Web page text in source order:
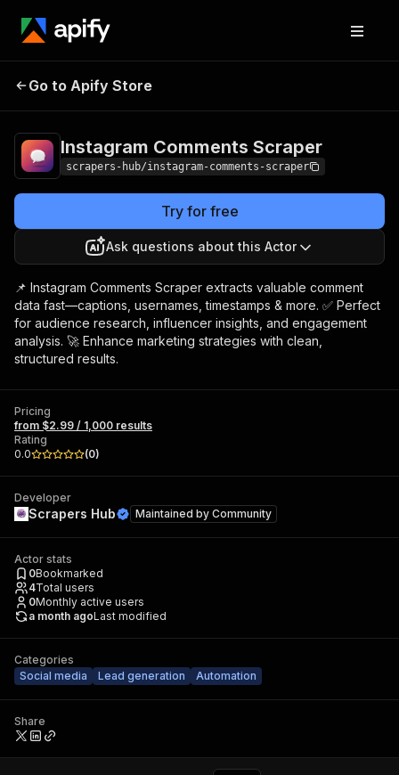
Instagram
Go to Apify Store
Instagram Comments Scraper
scrapers-hub/instagram-comments-scraper
Try for free
Ask questions about this Actor
📌 Instagram Comments Scraper extracts valuable comment
data fast—captions, usernames, timestamps & more. ✅ Perfect
for audience research, influencer insights, and engagement
analysis. 🚀 Enhance marketing strategies with clean,
structured results.
Pricing
from $2.99 / 1,000 results
Rating
0.0
(0)
Developer
Scrapers Hub Maintained by Community
Actor stats
0Bookmarked
4Total users
0Monthly active users
a month agoLast modified
Categories
Social media
Lead generation Automation
Share